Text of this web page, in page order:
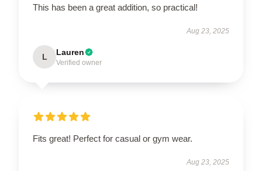
This has been a great addition, so practical!
Aug 23, 2025
L Lauren
Verified owner
Fits great! Perfect for casual or gym wear.
Aug 23, 2025